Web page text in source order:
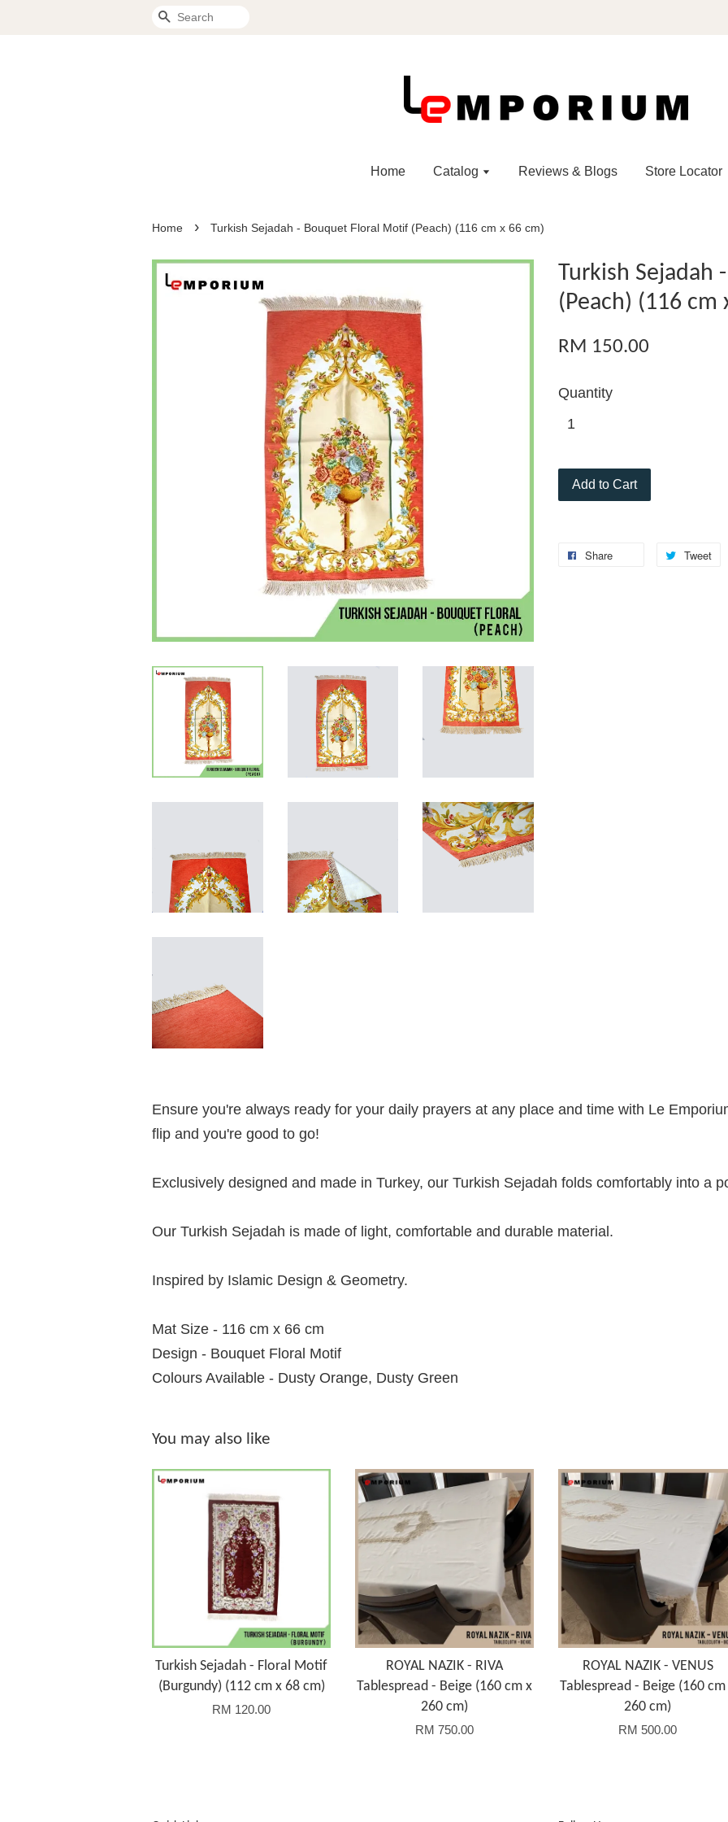
Search
Home Catalog Reviews & Blogs Store Locator
Home › Turkish Sejadah - Bouquet Floral Motif (Peach) (116 cm x 66 cm)
Turkish Sejadah
(Peach) (116 cm
RM 150.00
Quantity
Add to Cart
Share Tweet
Ensure you're always ready for your daily prayers at any place and time with Le
flip and you're good to go!
Exclusively designed and made in Turkey, our Turkish Sejadah folds comfortably into a
Our Turkish Sejadah is made of light, comfortable and durable material.
Inspired by Islamic Design & Geometry.
Mat Size - 116 cm x 66 cm
Design - Bouquet Floral Motif
Colours Available - Dusty Orange, Dusty Green
You may also like
Turkish Sejadah - Floral Motif
(Burgundy) (112 cm x 68 cm)
RM 120.00
ROYAL NAZIK - RIVA
Tablespread - Beige (160 cm x
260 cm)
RM 750.00
ROYAL NAZIK - VENUS
Tablespread - Beige (160 cm
260 cm)
RM 500.00